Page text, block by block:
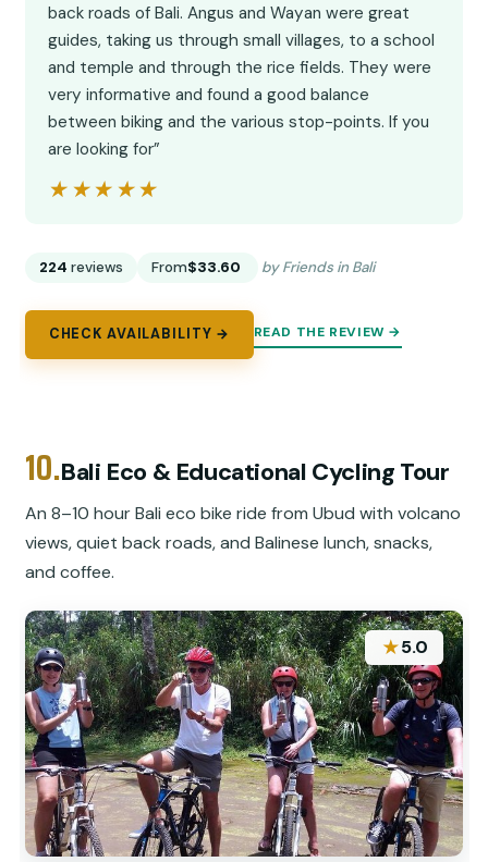
back roads of Bali. Angus and Wayan were great
guides, taking us through small villages, to a school
and temple and through the rice fields. They were
very informative and found a good balance
between biking and the various stop-points. If you
are looking for”
★★★★★
★★★★★
224 reviews From$33.60 by Friends in Bali
CHECK AVAILABILITY → READ THE REVIEW →
10.Bali Eco & Educational Cycling Tour
An 8–10 hour Bali eco bike ride from Ubud with volcano
views, quiet back roads, and Balinese lunch, snacks,
and coffee.
★5.0